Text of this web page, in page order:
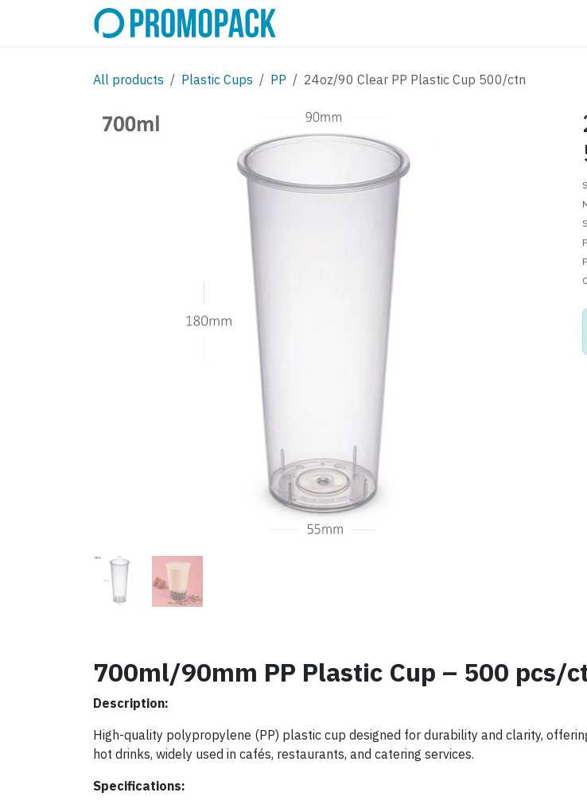
All products Plastic Cups PP 24oz/90 Clear PP Plastic Cup 500/ctn
700ml/90mm PP Plastic Cup – 500 pcs/
Description:
High-quality polypropylene (PP) plastic cup designed for durability and clarity,
hot drinks, widely used in cafés, restaurants, and catering services.
Specifications: